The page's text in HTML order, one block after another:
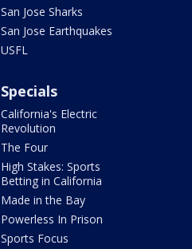
San Jose Sharks
San Jose Earthquakes
USFL
Specials
California's Electric
Revolution
The Four
High Stakes: Sports
Betting in California
Made in the Bay
Powerless In Prison
Sports Focus